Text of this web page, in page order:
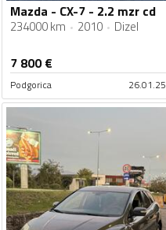
Mazda - CX-7 - 2.2 mzr cd
234000 km 2010 Dizel
7 800€
Podgorica 26.01.25